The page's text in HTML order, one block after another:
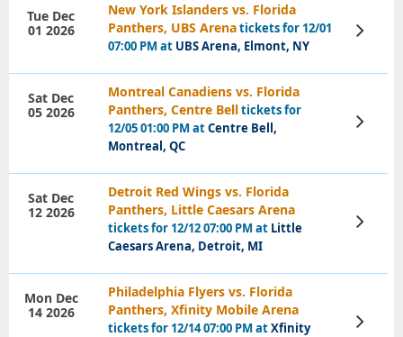
New York Islanders vs. Florida
Panthers, UBS Arenatickets for 12/01
07:00 PM at UBS Arena, Elmont, NY
Tue Dec
01 2026
View
Tickets
Montreal Canadiens vs. Florida
Panthers, Centre Belltickets for
12/05 01:00 PM atCentre Bell,
Montreal, QC
Sat Dec
05 2026
View
Tickets
Detroit Red Wings vs. Florida
Panthers, Little Caesars Arena
tickets for 12/12 07:00 PM at Little
Caesars Arena, Detroit, MI
Sat Dec
12 2026
View
Tickets
Philadelphia Flyers vs. Florida
Panthers, Xfinity Mobile Arena
tickets for 12/14 07:00 PM atXfinity
Mon Dec
14 2026
View
Tickets